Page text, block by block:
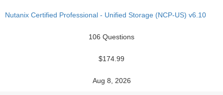
Nutanix Certified Professional - Unified Storage (NCP-US) v6.10
106 Questions
$174.99
Aug 8, 2026